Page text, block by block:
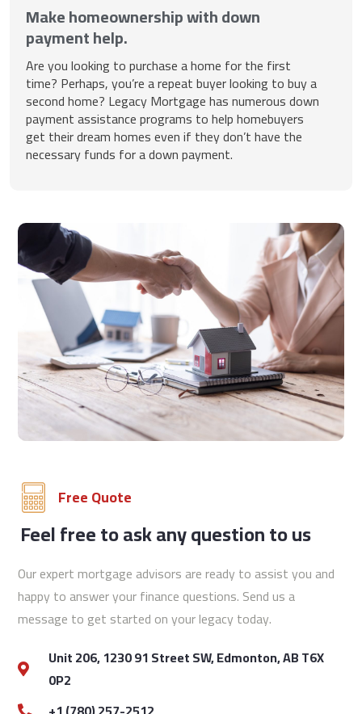
Make homeownership with down
payment help.
Are you looking to purchase a home for the first
time? Perhaps, you’re a repeat buyer looking to buy a
second home? Legacy Mortgage has numerous down
payment assistance programs to help homebuyers
get their dream homes even if they don’t have the
necessary funds for a down payment.
Free Quote
Feel free to ask any question to us
Our expert mortgage advisors are ready to assist you and
happy to answer your finance questions. Send us a
message to get started on your legacy today.
Unit 206, 1230 91 Street SW, Edmonton, AB T6X
0P2